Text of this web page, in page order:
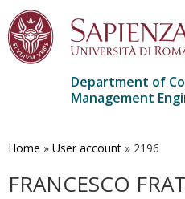
main
Department of
Management
Home » User account » 2196
FRANCESCO